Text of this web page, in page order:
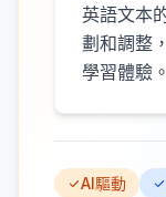
英語文本
劃和調整
學習體驗。
AI驅動